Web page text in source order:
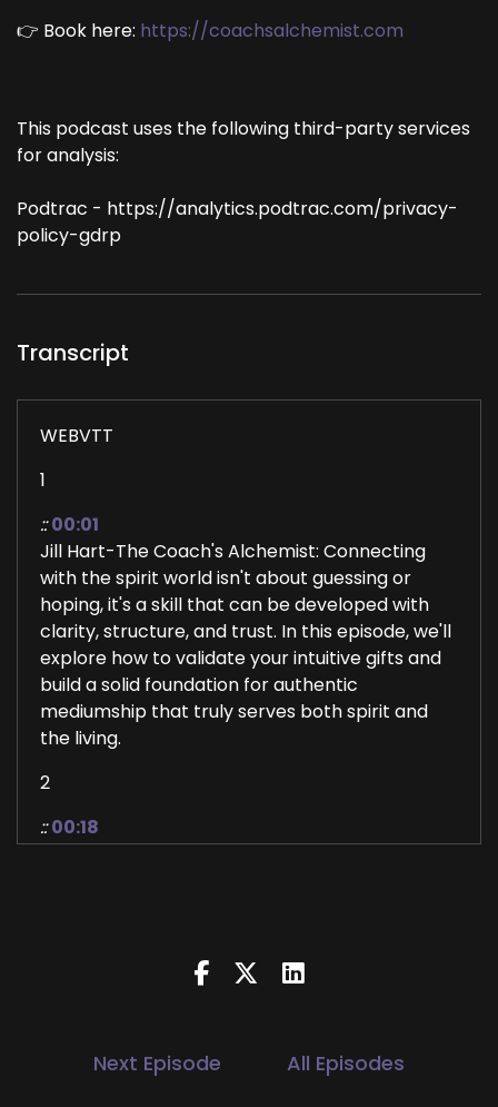
👉 Book here: https://coachsalchemist.com
This podcast uses the following third-party services
for analysis:
Podtrac - https://analytics.podtrac.com/privacy-
policy-gdrp
Transcript
WEBVTT
1
:: 00:01
Jill Hart-The Coach's Alchemist: Connecting
with the spirit world isn't about guessing or
hoping, it's a skill that can be developed with
clarity, structure, and trust. In this episode, we'll
explore how to validate your intuitive gifts and
build a solid foundation for authentic
mediumship that truly serves both spirit and
the living.
2
:: 00:18
entrepreneurs who are stepping up to be the
change they seek in the world. I'm your host, Jill
Next Episode
All Episodes